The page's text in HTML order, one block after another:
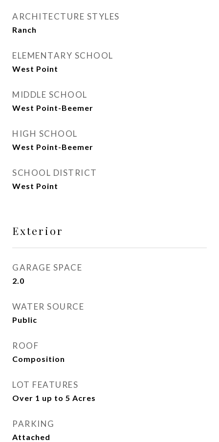
ARCHITECTURE STYLES
Ranch
ELEMENTARY SCHOOL
West Point
MIDDLE SCHOOL
West Point-Beemer
HIGH SCHOOL
West Point-Beemer
SCHOOL DISTRICT
West Point
Exterior
GARAGE SPACE
2.0
WATER SOURCE
Public
ROOF
Composition
LOT FEATURES
Over 1 up to 5 Acres
PARKING
Attached